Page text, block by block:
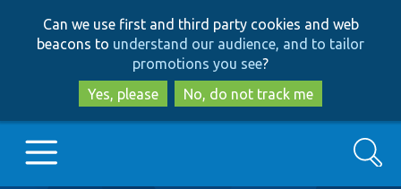
to
main
content
to
search
Can we use first and third party cookies and web
beacons to understand our audience, and to tailor
promotions you see?
Yes, please
No, do not track me
Search